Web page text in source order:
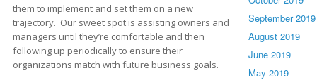
them to implement and set them on a new
trajectory. Our sweet spot is assisting owners and
managers until they’re comfortable and then
following up periodically to ensure their
organizations match with future business goals.
September 2019
August 2019
June 2019
May 2019